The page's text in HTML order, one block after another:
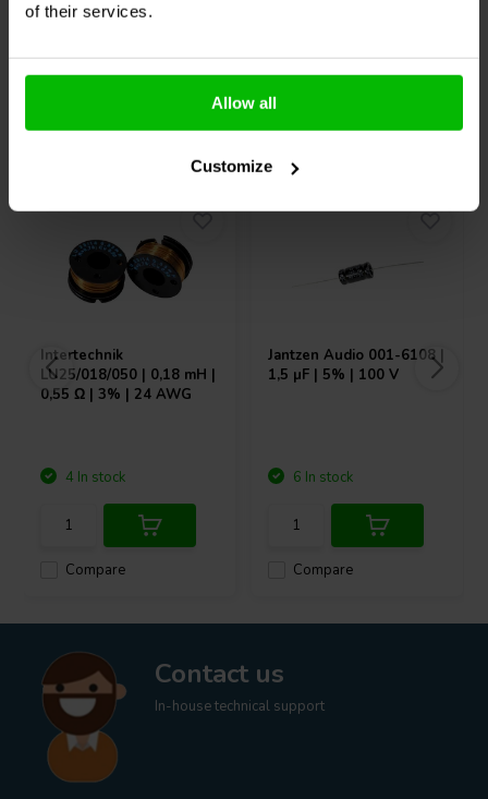
of their services.
Allow all
Customize
Others also purchased
Intertechnik
LU25/018/050 | 0,18 mH |
0,55 Ω | 3% | 24 AWG
Compare
4 In stock
Jantzen Audio 001-6108 |
1,5 µF | 5% | 100 V
Compare
6 In stock
Contact us
In-house technical support